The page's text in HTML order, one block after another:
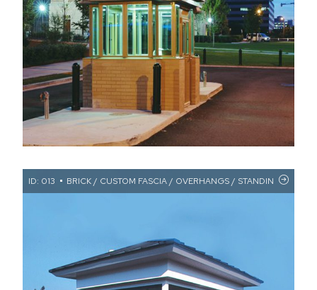
ID: 013 BRICK / CUSTOM FASCIA / OVERHANGS / STANDING SEAM